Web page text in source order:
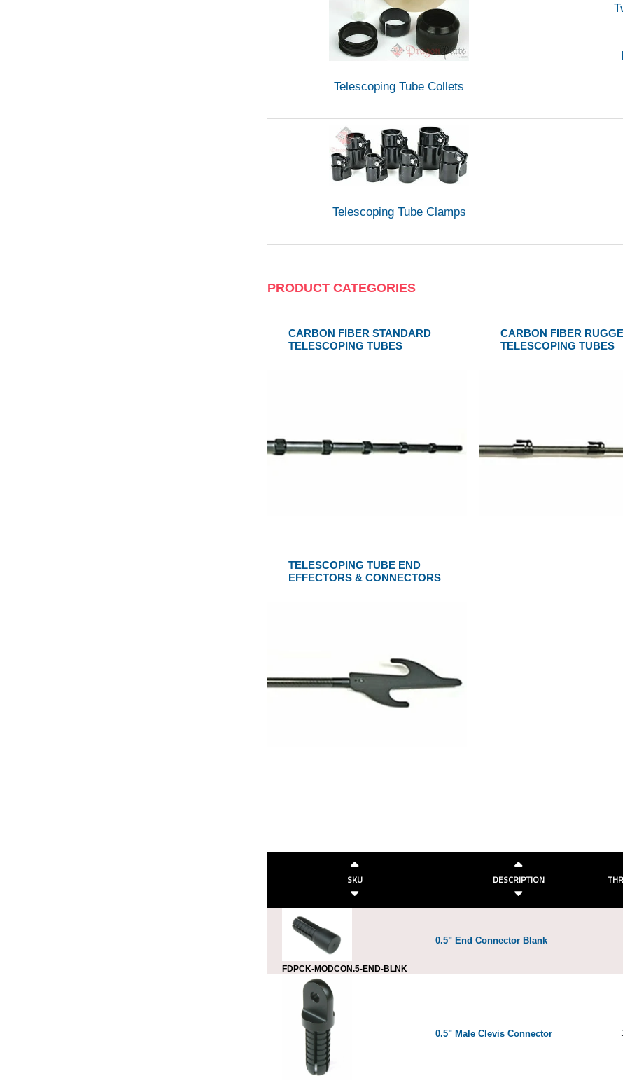
Telescoping Tube Collets
Telescoping Tube Clamps
PRODUCT CATEGORIES
CARBON FIBER STANDARD
TELESCOPING TUBES
CARBON FIBER
TELESCOPING TUBES
TELESCOPING TUBE END
EFFECTORS & CONNECTORS
SKU DESCRIPTION
FDPCK-MODCON.5-END-BLNK
0.5" End Connector Blank
0.5" Male Clevis Connector